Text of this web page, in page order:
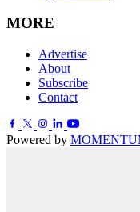
MORE
Advertise
About
Subscribe
Contact
Powered by